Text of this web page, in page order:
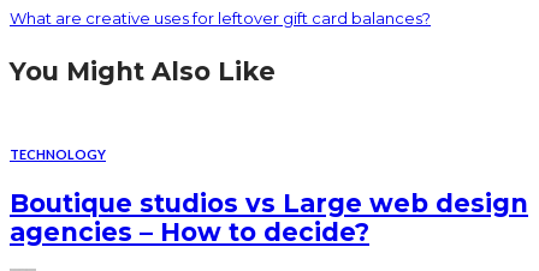
What are creative uses for leftover gift card balances?
You Might Also Like
TECHNOLOGY
Boutique studios vs Large web design
agencies – How to decide?